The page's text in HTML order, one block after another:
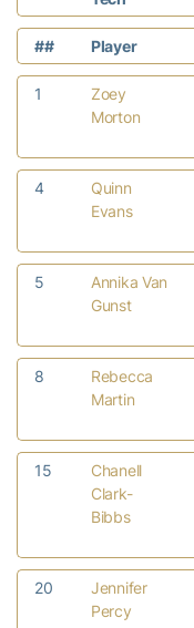
## Player
1
Zoey
Morton
4
Quinn
Evans
5
Annika Van
Gunst
8
Rebecca
Martin
15
Chanell
Clark-
Bibbs
20
Jennifer
Percy